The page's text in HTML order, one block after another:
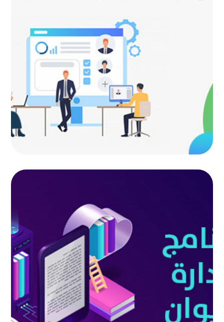
Human Resource Management
AUTOMATED PROJECTS
Diwan management program
AUTOMATED PROJECTS